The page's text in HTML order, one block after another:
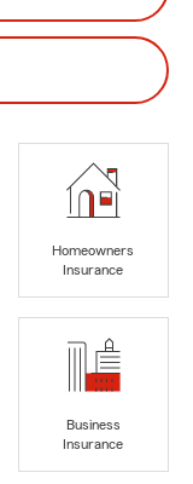
Homeowners
Insurance
Business
Insurance